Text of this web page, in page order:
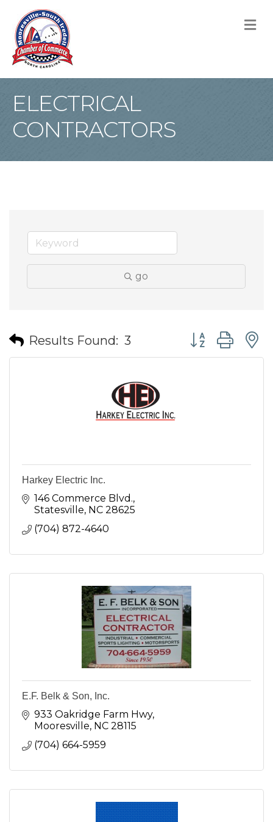
ELECTRICAL
CONTRACTORS
go
Results Found: 3 Button group
Harkey Electric Inc.
146 Commerce Blvd.
Statesville NC 28625
(704) 872-4640
E.F. Belk & Son, Inc.
933 Oakridge Farm Hwy
Mooresville NC 28115
(704) 664-5959